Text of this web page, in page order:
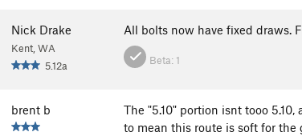
Nick Drake
Kent, WA
5.12a
All bolts now have fixed draws.
Beta: 1
brent b
The "5.10" portion isnt tooo
to mean this route is soft for the